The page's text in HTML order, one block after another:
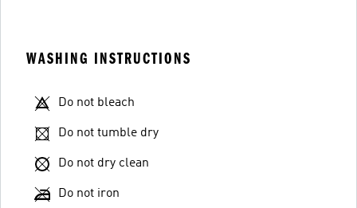
WASHING INSTRUCTIONS
Do not bleach
Do not tumble dry
Do not dry clean
Do not iron